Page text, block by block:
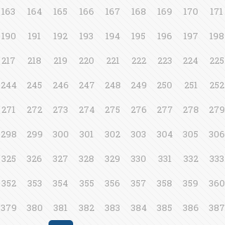
163 164 165 166 167 168 169 170 171
190
191 192 193 194 195 196 197 198
217
218 219 220 221 222 223 224 225
244
245 246 247 248 249 250 251 252
271
272 273 274 275 276 277 278 279
298
299 300 301 302 303 304 305 306
325
326 327 328 329 330 331 332 333
352
353 354 355 356 357 358 359 360
379
380 381 382 383 384 385 386 387